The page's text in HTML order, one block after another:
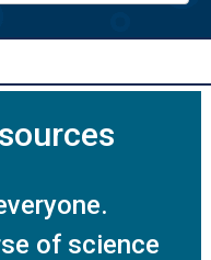
of science